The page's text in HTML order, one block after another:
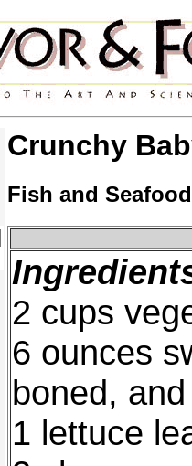
Crunchy
Fish and Seafood
2 cups
6 ounces
boned,
1 lettuce